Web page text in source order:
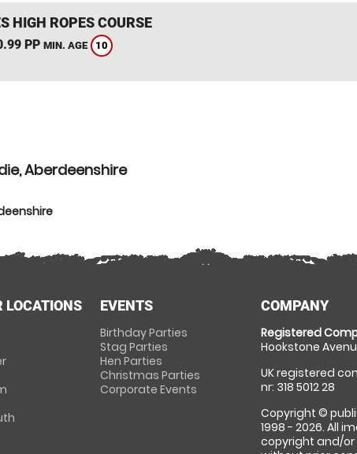
HIGH ROPES COURSE
PP MIN. AGE 10
Aberdeenshire
LOCATIONS EVENTS
Birthday Parties
Stag Parties
Hen Parties
Christmas Parties
Corporate Events
COMPANY
Registered
Hookstone
UK registered
nr: 318 5012 28
Copyright ©
1998 - 2026. All
copyright and/